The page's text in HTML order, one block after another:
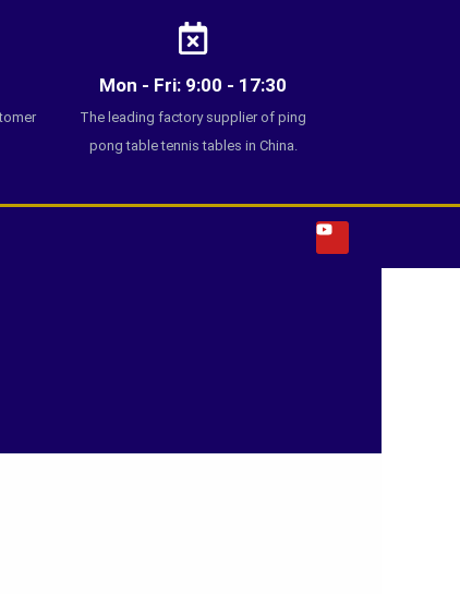
Mon - Fri: 9:00 - 17:30
The leading factory supplier of ping
pong table tennis tables in China.
Y
u